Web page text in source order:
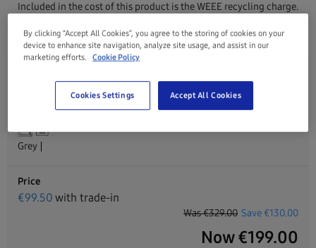
Included in the cost of this product is the WEEE recycling charge.
Galaxy Tab A11+ (Wifi, 11") Grey 128GB
Grey
Price
€99.50 with trade-in
Was€329.00 Save €130.00
Now €199.00
By clicking “Accept All Cookies”, you agree to the storing of cookies on your
device to enhance site navigation, analyze site usage, and assist in our
marketing efforts.
Cookie Policy
Accept All Cookies
Cookies Settings